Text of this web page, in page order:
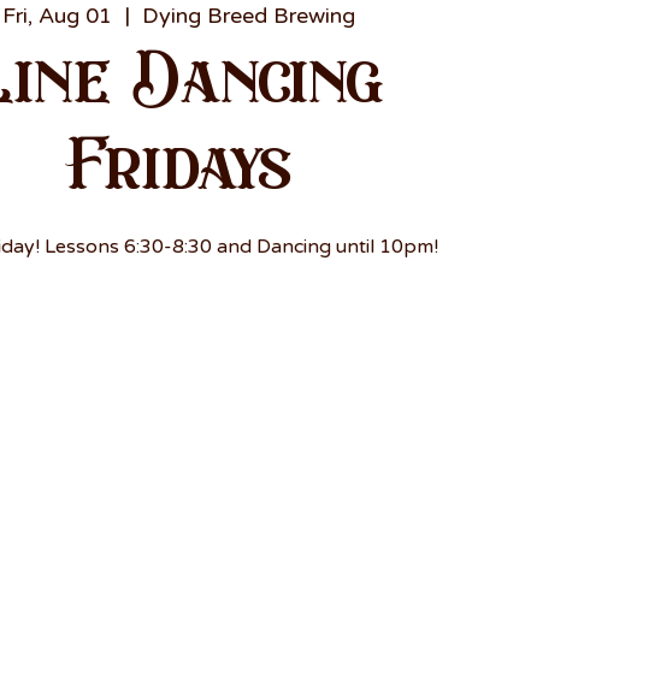
Fri, Aug 01
  |
Dying Breed Brewing
Dancing
Fridays
Lessons 6:30-8:30 and Dancing until 10pm!